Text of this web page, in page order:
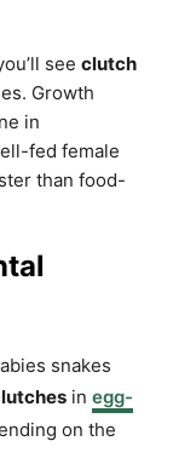
see clutch
Growth
in
fed female
than food-
snakes
in egg-
on the